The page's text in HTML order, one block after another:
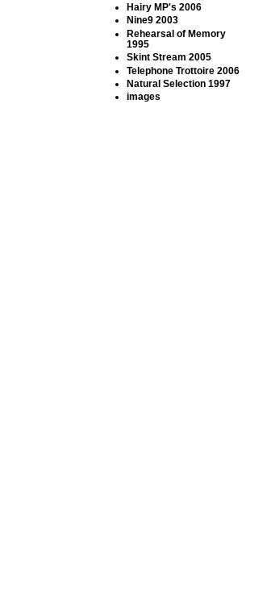
Hairy MP's 2006
Nine9 2003
Rehearsal of Memory
1995
Skint Stream 2005
Telephone Trottoire 2006
Natural Selection 1997
images